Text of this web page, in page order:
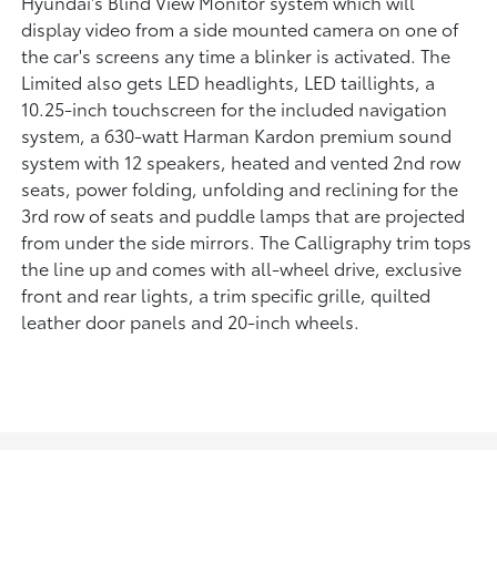
display video from a side mounted camera on one of
the car's screens any time a blinker is activated. The
Limited also gets LED headlights, LED taillights, a
10.25-inch touchscreen for the included navigation
system, a 630-watt Harman Kardon premium sound
system with 12 speakers, heated and vented 2nd row
seats, power folding, unfolding and reclining for the
3rd row of seats and puddle lamps that are projected
from under the side mirrors. The Calligraphy trim tops
the line up and comes with all-wheel drive, exclusive
front and rear lights, a trim specific grille, quilted
leather door panels and 20-inch wheels.